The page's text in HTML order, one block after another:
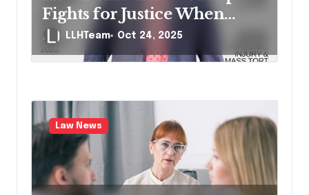
o
n
Fights for Justice When
Lives Are Impacted by
Negligence
LLHTeam Oct 24, 2025
Law News